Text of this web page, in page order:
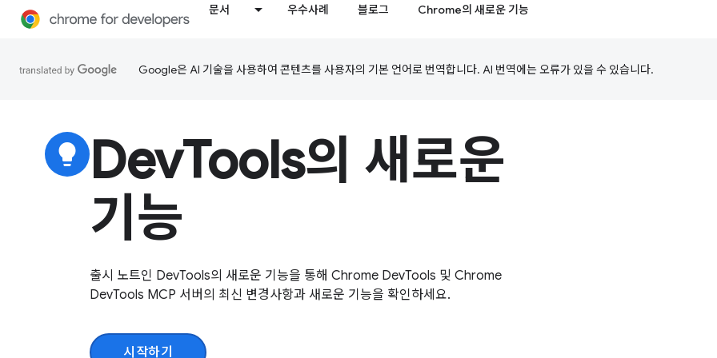
문서 우수사례 블로그 Chrome의 새로운 기능
Google은 AI 기술을 사용하여 콘텐츠를 사용자의 기본 언어로 번역합니다. AI 번역에는 오류가 있을 수 있습니다.
lightbulb
DevTools의 새로운
기능
출시 노트인 DevTools의 새로운 기능을 통해 Chrome DevTools 및 Chrome
DevTools MCP 서버의 최신 변경사항과 새로운 기능을 확인하세요.
시작하기